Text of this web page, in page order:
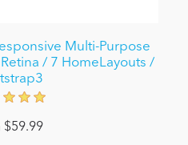
Multi-Purpose
/ 7 HomeLayouts /
$59.99